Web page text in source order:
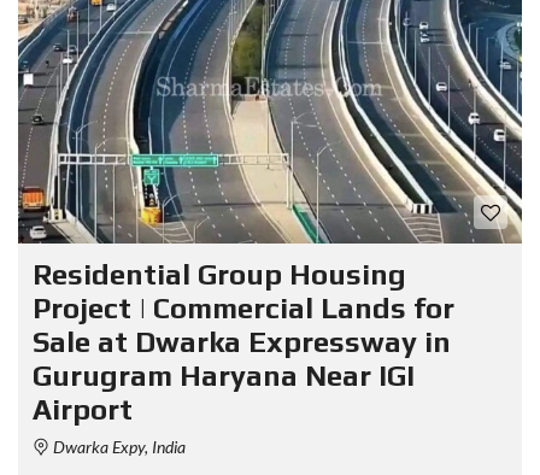
Residential Group Housing
Project | Commercial Lands for
Sale at Dwarka Expressway in
Gurugram Haryana Near IGI
Airport
Dwarka Expy, India